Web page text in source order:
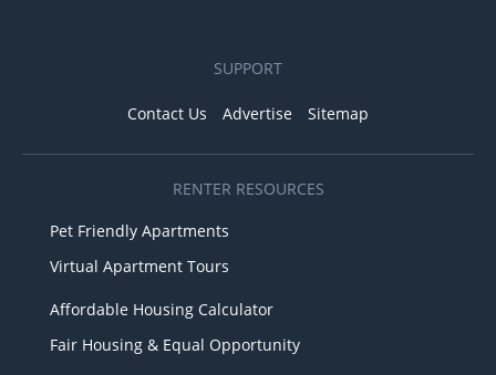
SUPPORT
Contact Us Advertise Sitemap
RENTER RESOURCES
Pet Friendly Apartments
Virtual Apartment Tours
Affordable Housing Calculator
Fair Housing & Equal Opportunity